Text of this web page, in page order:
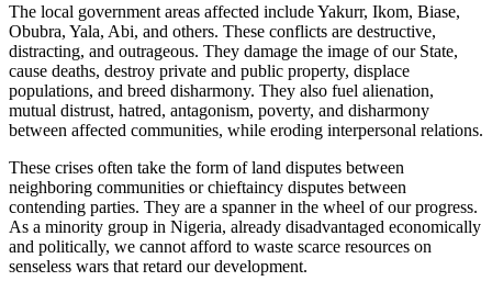
The local government areas affected include Yakurr, Ikom, Biase,
Obubra, Yala, Abi, and others. These conflicts are destructive,
distracting, and outrageous. They damage the image of our State,
cause deaths, destroy private and public property, displace
populations, and breed disharmony. They also fuel alienation,
mutual distrust, hatred, antagonism, poverty, and disharmony
between affected communities, while eroding interpersonal relations.
These crises often take the form of land disputes between
neighboring communities or chieftaincy disputes between
contending parties. They are a spanner in the wheel of our progress.
As a minority group in Nigeria, already disadvantaged economically
and politically, we cannot afford to waste scarce resources on
senseless wars that retard our development.